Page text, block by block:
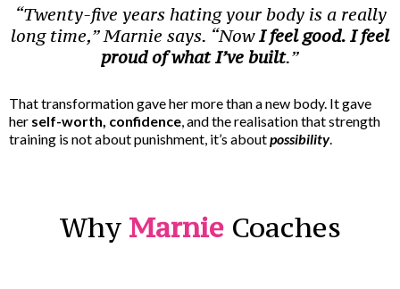
“Twenty-five years hating your body is a really
long time,” Marnie says. “NowI feel good. I feel
proud of what I’ve built.”
That transformation gave her more than a new body. It gave
her self-worth, confidence, and the realisation that strength
training is not about punishment, it’s aboutpossibility.
Why Marnie Coaches